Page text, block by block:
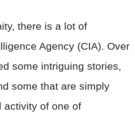
there is a lot of
Agency (CIA). Over
some intriguing stories,
some that are simply
activity of one of